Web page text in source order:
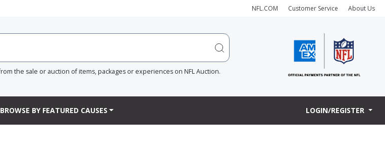
NFL.COM Customer Service About Us
the sale or auction of items, packages or experiences on NFL Auction.
BROWSE BY FEATURED CAUSES LOGIN/REGISTER